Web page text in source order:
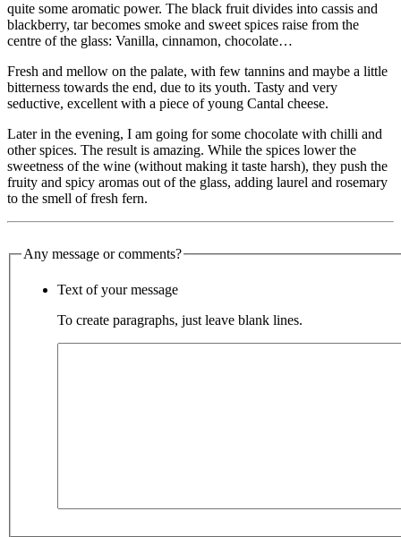
quite some aromatic power. The black fruit divides into cassis and
blackberry, tar becomes smoke and sweet spices raise from the
centre of the glass: Vanilla, cinnamon, chocolate…
Fresh and mellow on the palate, with few tannins and maybe a little
bitterness towards the end, due to its youth. Tasty and very
seductive, excellent with a piece of young Cantal cheese.
Later in the evening, I am going for some chocolate with chilli and
other spices. The result is amazing. While the spices lower the
sweetness of the wine (without making it taste harsh), they push the
fruity and spicy aromas out of the glass, adding laurel and rosemary
to the smell of fresh fern.
Any message or comments?
Text of your message
To create paragraphs, just leave blank lines.